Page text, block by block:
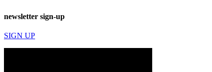
newsletter sign-up
SIGN UP